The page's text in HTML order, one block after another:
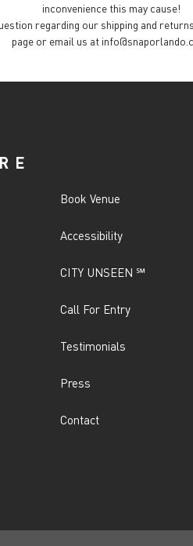
inconvenience this may cause!
regarding our shipping and
page or email us at
Book Venue
Accessibility
CITY UNSEEN ℠
Call For Entry
Testimonials
Press
Contact